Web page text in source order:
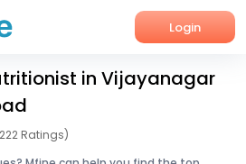
Login
in Vijayanagar
Ratings)